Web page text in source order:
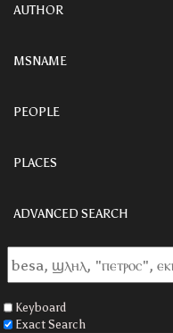
AUTHOR
MSNAME
PEOPLE
PLACES
ADVANCED SEARCH
Keyboard
Exact Search